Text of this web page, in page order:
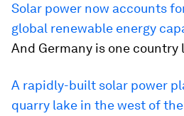
Solar power now accounts
global renewable energy
And Germany is one country
A rapidly-built solar power
quarry lake in the west of